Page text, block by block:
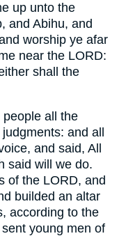
up unto the
and Abihu, and
worship ye afar
near the LORD:
shall the
all the
and all
and said, All
said will we do.
of the LORD, and
builded an altar
according to the
young men of